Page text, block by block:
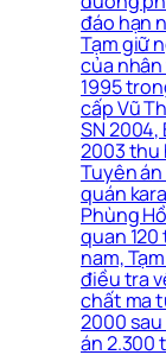
đáo hạn
Tạm giữ
của nhân
1995
cấp Vũ
SN 2004,
2003 thu
Tuyên án
quán
Phùng
quan
nam,
điều tra
chất ma
2000
án 2.300